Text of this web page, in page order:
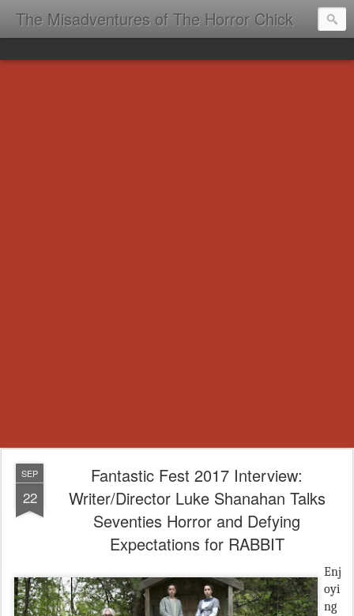
The Misadventures of The Horror Chick
SEP
22
Fantastic Fest 2017 Interview:
Writer/Director Luke Shanahan Talks
Seventies Horror and Defying
Expectations for RABBIT
Enj
oyi
ng